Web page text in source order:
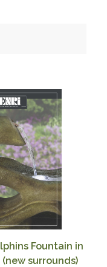
Fountain in
surrounds)